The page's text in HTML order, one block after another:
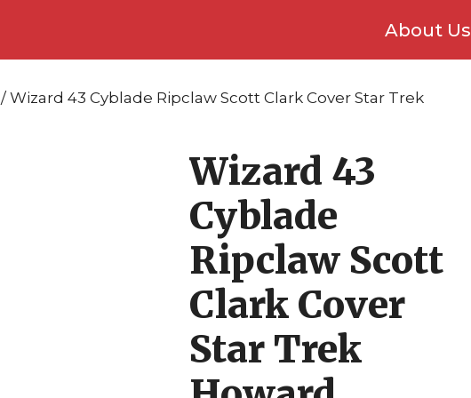
About Us
/ Wizard 43 Cyblade Ripclaw Scott Clark Cover Star Trek
Wizard 43
Cyblade
Ripclaw Scott
Clark Cover
Star Trek